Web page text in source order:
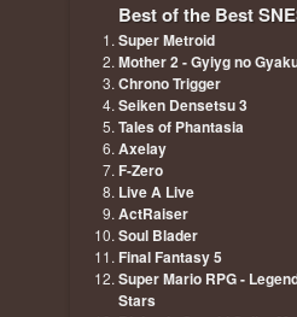
Best of the Best
Super Metroid
Mother 2 - Gyiyg no
Chrono Trigger
Seiken Densetsu 3
Tales of Phantasia
Axelay
F-Zero
Live A Live
ActRaiser
Soul Blader
Final Fantasy 5
Super Mario RPG -
Stars